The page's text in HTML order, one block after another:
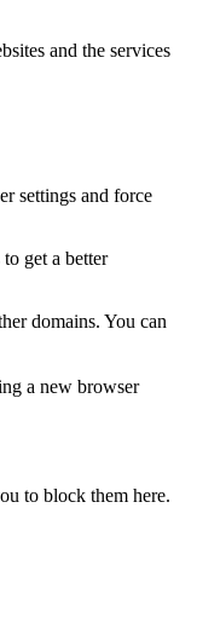
and the services
settings and force
get a better
domains. You can
a new browser
to block them here.